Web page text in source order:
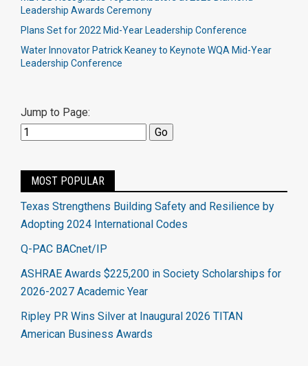
Leadership Awards Ceremony
Plans Set for 2022 Mid-Year Leadership Conference
Water Innovator Patrick Keaney to Keynote WQA Mid-Year
Leadership Conference
Jump to Page:
MOST POPULAR
Texas Strengthens Building Safety and Resilience by
Adopting 2024 International Codes
Q-PAC BACnet/IP
ASHRAE Awards $225,200 in Society Scholarships for
2026-2027 Academic Year
Ripley PR Wins Silver at Inaugural 2026 TITAN
American Business Awards